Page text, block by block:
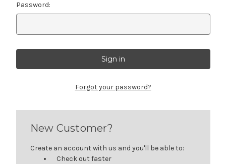
Password:
Forgot your password?
New Customer?
Create an account with us and you'll be able to:
Check out faster